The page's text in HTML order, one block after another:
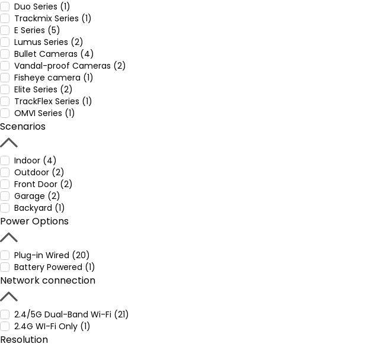
Duo Series (1)
Trackmix Series (1)
E Series (5)
Lumus Series (2)
Bullet Cameras (4)
Vandal-proof Cameras (2)
Fisheye camera (1)
Elite Series (2)
TrackFlex Series (1)
OMVI Series (1)
Scenarios
Indoor (4)
Outdoor (2)
Front Door (2)
Garage (2)
Backyard (1)
Power Options
Plug-in Wired (20)
Battery Powered (1)
Network connection
2.4/5G Dual-Band Wi-Fi (21)
2.4G WI-Fi Only (1)
Resolution